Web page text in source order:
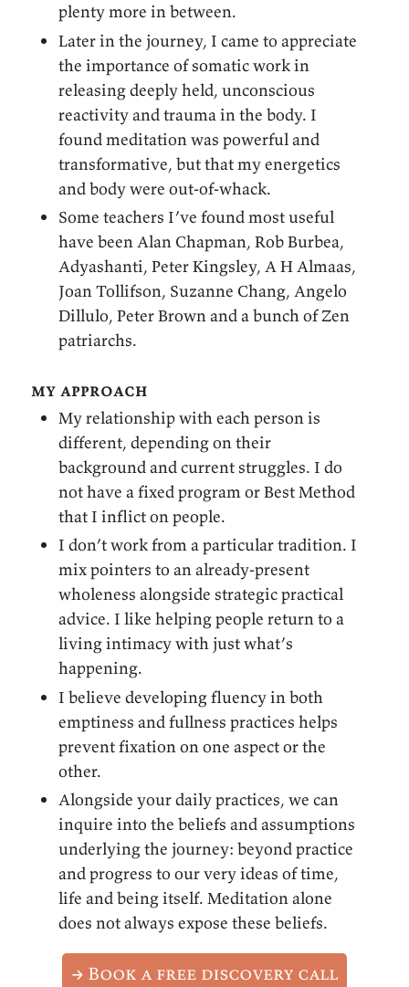
plenty more in between.
Later in the journey, I came to appreciate
the importance of somatic work in
releasing deeply held, unconscious
reactivity and trauma in the body. I
found meditation was powerful and
transformative, but that my energetics
and body were out-of-whack.
Some teachers I’ve found most useful
have been Alan Chapman, Rob Burbea,
Adyashanti, Peter Kingsley, A H Almaas,
Joan Tollifson, Suzanne Chang, Angelo
Dillulo, Peter Brown and a bunch of Zen
patriarchs.
my approach
My relationship with each person is
different, depending on their
background and current struggles. I do
not have a fixed program or Best Method
that I inflict on people.
I don’t work from a particular tradition. I
mix pointers to an already-present
wholeness alongside strategic practical
advice. I like helping people return to a
living intimacy with just what’s
happening.
I believe developing fluency in both
emptiness and fullness practices helps
prevent fixation on one aspect or the
other.
Alongside your daily practices, we can
inquire into the beliefs and assumptions
underlying the journey: beyond practice
and progress to our very ideas of time,
life and being itself. Meditation alone
does not always expose these beliefs.
→ Book a free discovery call